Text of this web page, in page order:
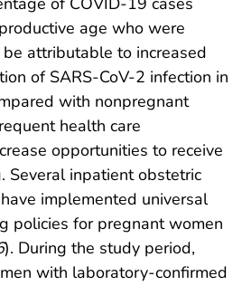
age who were
attributable to increased
of SARS-CoV-2 infection in
with nonpregnant
health care
opportunities to receive
Several inpatient obstetric
implemented universal
policies for pregnant women
). During the study period,
with laboratory-confirmed